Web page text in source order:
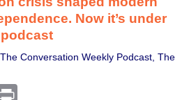
Now it’s under
Conversation Weekly Podcast, The